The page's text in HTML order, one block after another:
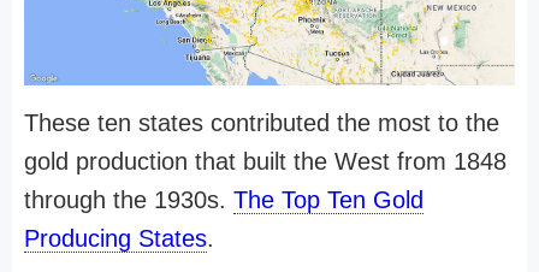
These ten states contributed the most to the
gold production that built the West from 1848
through the 1930s. The Top Ten Gold
Producing States.